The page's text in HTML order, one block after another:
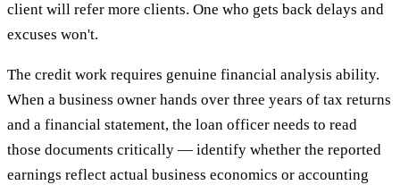
client will refer more clients. One who gets back delays and
excuses won't.
The credit work requires genuine financial analysis ability.
When a business owner hands over three years of tax returns
and a financial statement, the loan officer needs to read
those documents critically — identify whether the reported
earnings reflect actual business economics or accounting